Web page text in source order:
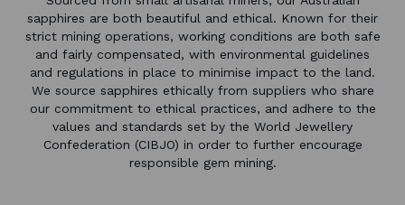
sapphires are both beautiful and ethical. Known for their
strict mining operations, working conditions are both safe
and fairly compensated, with environmental guidelines
and regulations in place to minimise impact to the land.
We source sapphires ethically from suppliers who share
our commitment to ethical practices, and adhere to the
values and standards set by the World Jewellery
Confederation (CIBJO) in order to further encourage
responsible gem mining.